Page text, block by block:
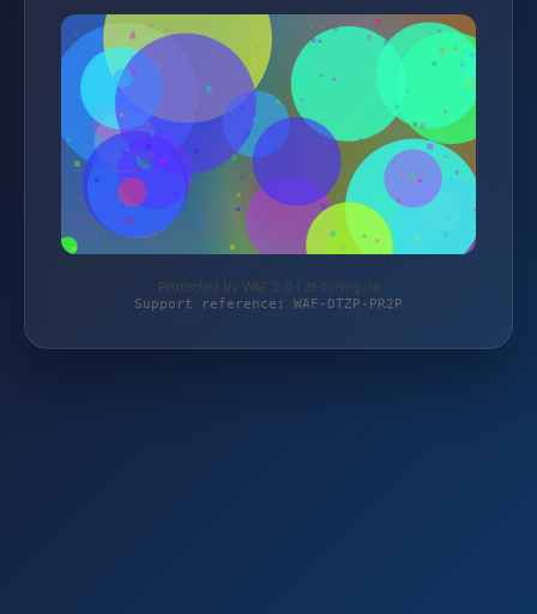
Protected by WAF 2.0 | zt-tuning.de
Support reference: WAF-DTZP-PR2P